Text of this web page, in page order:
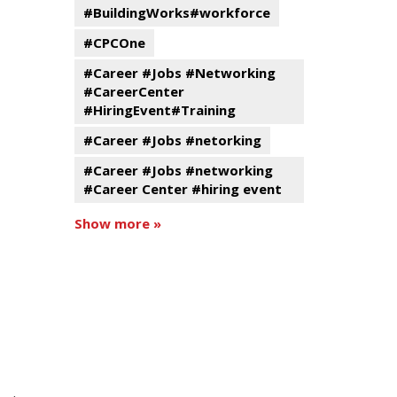
#BuildingWorks#workforce
#CPCOne
#Career #Jobs #Networking
#CareerCenter
#HiringEvent#Training
#Career #Jobs #netorking
#Career #Jobs #networking
#Career Center #hiring event
Show more »